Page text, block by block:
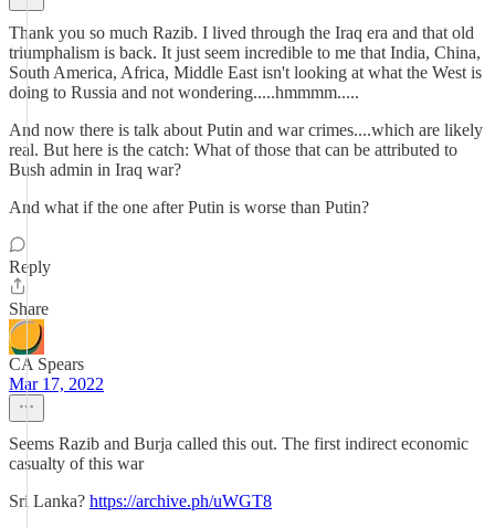
Thank you so much Razib. I lived through the Iraq era and that old
triumphalism is back. It just seem incredible to me that India, China,
South America, Africa, Middle East isn't looking at what the West is
doing to Russia and not wondering.....hmmmm.....
And now there is talk about Putin and war crimes....which are likely
real. But here is the catch: What of those that can be attributed to
Bush admin in Iraq war?
And what if the one after Putin is worse than Putin?
Reply
Share
CA Spears
Mar 17, 2022
Seems Razib and Burja called this out. The first indirect economic
casualty of this war
Sri Lanka? https://archive.ph/uWGT8